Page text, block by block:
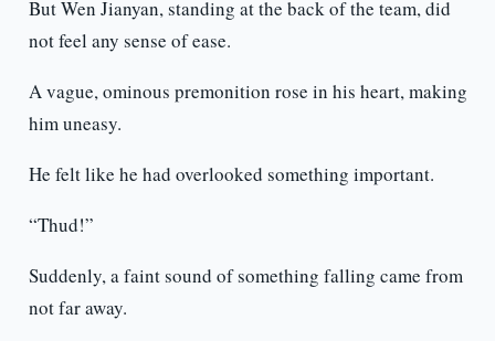
But Wen Jianyan, standing at the back of the team, did
not feel any sense of ease.
A vague, ominous premonition rose in his heart, making
him uneasy.
He felt like he had overlooked something important.
“Thud!”
Suddenly, a faint sound of something falling came from
not far away.